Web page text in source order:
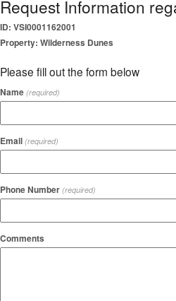
Request Information
ID: VSI0001162001
Property: Wilderness Dunes
Please fill out the form below
Name (required)
Email (required)
Phone Number (required)
Comments